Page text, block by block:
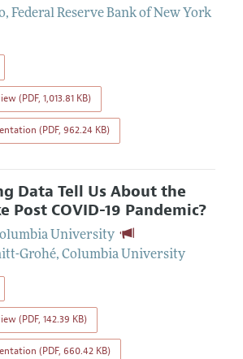
, Federal Reserve Bank of New York
(PDF, 1,013.81 KB)
(PDF, 962.24 KB)
Data Tell Us About the
Post COVID-19 Pandemic?
University
Grohé, Columbia University
(PDF, 142.39 KB)
(PDF, 660.42 KB)